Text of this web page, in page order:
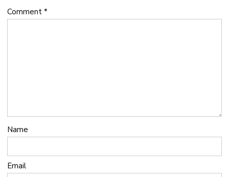
Comment *
Name
Email